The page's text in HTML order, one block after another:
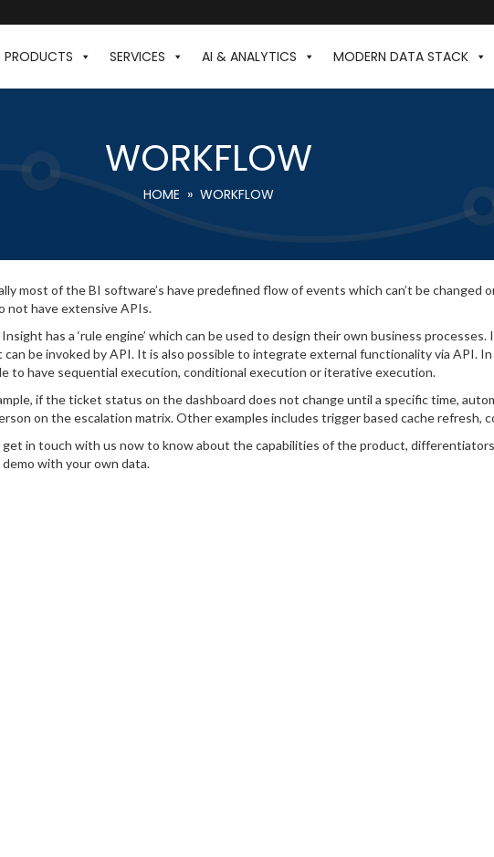
PRODUCTS SERVICES AI & ANALYTICS MODERN DATA STACK
WORKFLOW
HOME » WORKFLOW
most of the BI software’s have predefined flow of events which can’t be changed
not have extensive APIs.
has a ‘rule engine’ which can be used to design their own business
can be invoked by API. It is also possible to integrate external functionality via API.
to have sequential execution, conditional execution or iterative execution.
if the ticket status on the dashboard does not change until a specific time,
on the escalation matrix. Other examples includes trigger based cache refresh,
get in touch with us now to know about the capabilities of the product,
demo with your own data.